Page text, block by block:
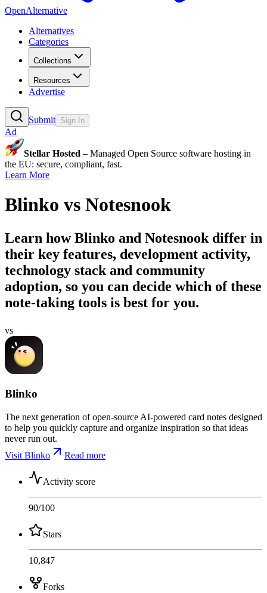
OpenAlternative
Alternatives
Categories
Collections
Resources
Advertise
Submit Sign In
Ad
Stellar Hosted – Managed Open Source software hosting in
the EU: secure, compliant, fast.
Learn More
Blinko vs Notesnook
Learn howBlinko and Notesnook differ in
their key features, development activity,
technology stack and community
adoption, so you can decide which of these
note-taking tools is best for you.
vs
Blinko
The next generation of open-source AI-powered card notes designed
to help you quickly capture and organize inspiration so that ideas
never run out.
Visit Blinko
Read more
Activity score
90/100
Stars
10,847
Forks